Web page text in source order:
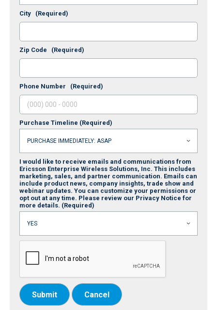
City (Required)
Zip Code (Required)
Phone Number (Required)
Purchase Timeline (Required)
I would like to receive emails and communications from
Ericsson Enterprise Wireless Solutions, Inc. This includes
marketing, sales, and partner communication. Emails can
include product news, company insights, trade show and
webinar updates. You can customize your permissions or
opt out at any time. Please review our Privacy Notice for
more details. (Required)
Submit Cancel